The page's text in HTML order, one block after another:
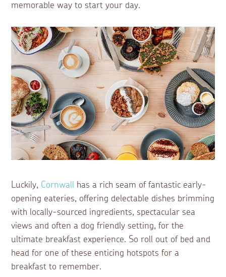
memorable way to start your day.
Luckily, Cornwall has a rich seam of fantastic early-
opening eateries, offering delectable dishes brimming
with locally-sourced ingredients, spectacular sea
views and often a dog friendly setting, for the
ultimate breakfast experience. So roll out of bed and
head for one of these enticing hotspots for a
breakfast to remember.